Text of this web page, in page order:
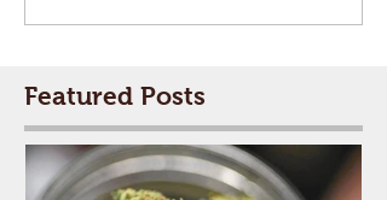
Featured Posts